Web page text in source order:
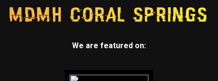
We are featured on: